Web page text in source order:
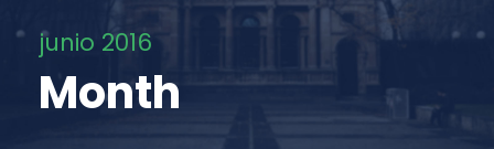
junio 2016
Month